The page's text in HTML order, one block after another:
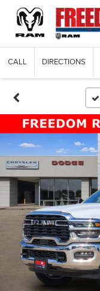
CALL DIRECTIONS